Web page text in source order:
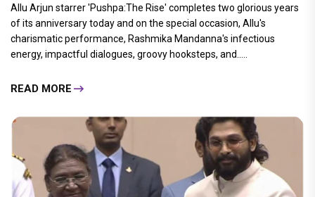
Allu Arjun starrer 'Pushpa:The Rise' completes two glorious years
of its anniversary today and on the special occasion, Allu's
charismatic performance, Rashmika Mandanna's infectious
energy, impactful dialogues, groovy hooksteps, and.....
READ MORE